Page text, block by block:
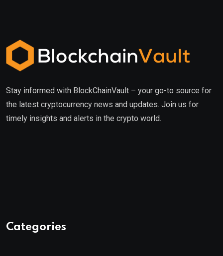
Stay informed with BlockChainVault – your go-to source for
the latest cryptocurrency news and updates. Join us for
timely insights and alerts in the crypto world.
Categories